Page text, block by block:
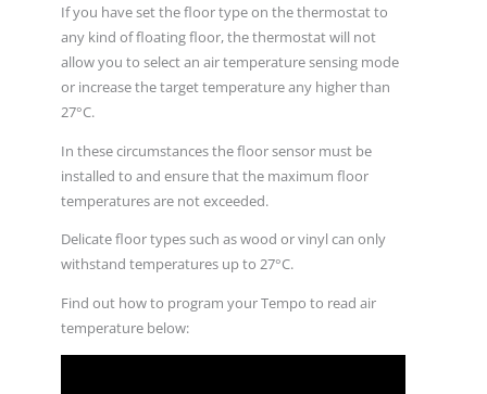
If you have set the floor type on the thermostat to
any kind of floating floor, the thermostat will not
allow you to select an air temperature sensing mode
or increase the target temperature any higher than
27°C.
In these circumstances the floor sensor must be
installed to and ensure that the maximum floor
temperatures are not exceeded.
Delicate floor types such as wood or vinyl can only
withstand temperatures up to 27°C.
Find out how to program your Tempo to read air
temperature below: